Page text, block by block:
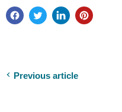
Previous article